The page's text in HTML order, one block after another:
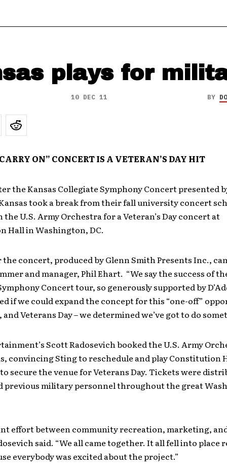
plays for
10 DEC 11 BY
ON” CONCERT IS A VETERAN’S DAY HIT
the Kansas Collegiate Symphony Concert presented
took a break from their fall university concert
U.S. Army Orchestra for a Veteran’s Day concert at
Hall in Washington, DC.
the concert, produced by Glenn Smith Presents Inc.,
and manager, Phil Ehart. “We say the success of
Concert tour, so generously supported by
if we could expand the concept for this “one-off”
and Veterans Day – we determined we’ve got to do
Scott Radosevich booked the U.S. Army
convincing Sting to reschedule and play Constitution
secure the venue for Veterans Day. Tickets were
previous military personnel throughout the great
effort between community recreation, marketing,
said. “We all came together. It all fell into place
everybody was excited about the project.”